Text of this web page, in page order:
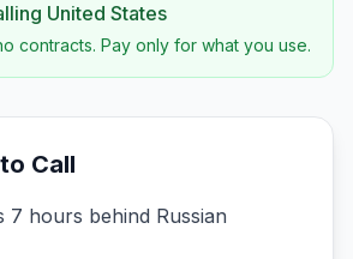
United States
contracts. Pay only for what you use.
Call
7 hours behind Russian